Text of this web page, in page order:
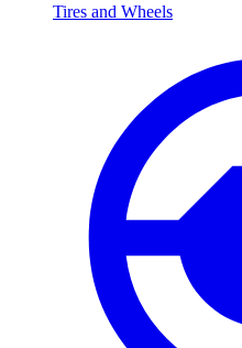
Tires and Wheels